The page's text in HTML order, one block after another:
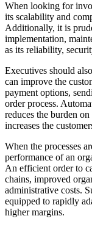
When looking for
its scalability and
Additionally, it is
implementation,
as its reliability,
Executives should
can improve the
payment options,
order process.
reduces the burden
increases the
When the processes
performance of an
An efficient order to
chains, improved
administrative costs.
equipped to rapidly
higher margins.